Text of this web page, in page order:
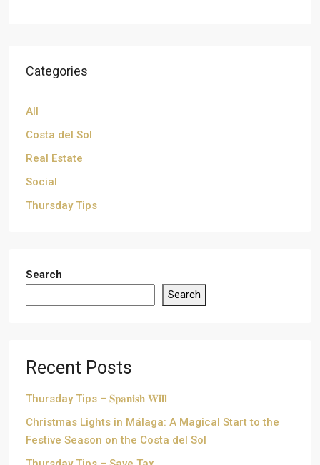
Categories
All
Costa del Sol
Real Estate
Social
Thursday Tips
Search
Search
Recent Posts
Thursday Tips – 𝐒𝐩𝐚𝐧𝐢𝐬𝐡 𝐖𝐢𝐥𝐥
Christmas Lights in Málaga: A Magical Start to the
Festive Season on the Costa del Sol